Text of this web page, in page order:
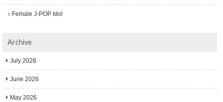
Female J-POP Idol
Archive
July 2026
June 2026
May 2026